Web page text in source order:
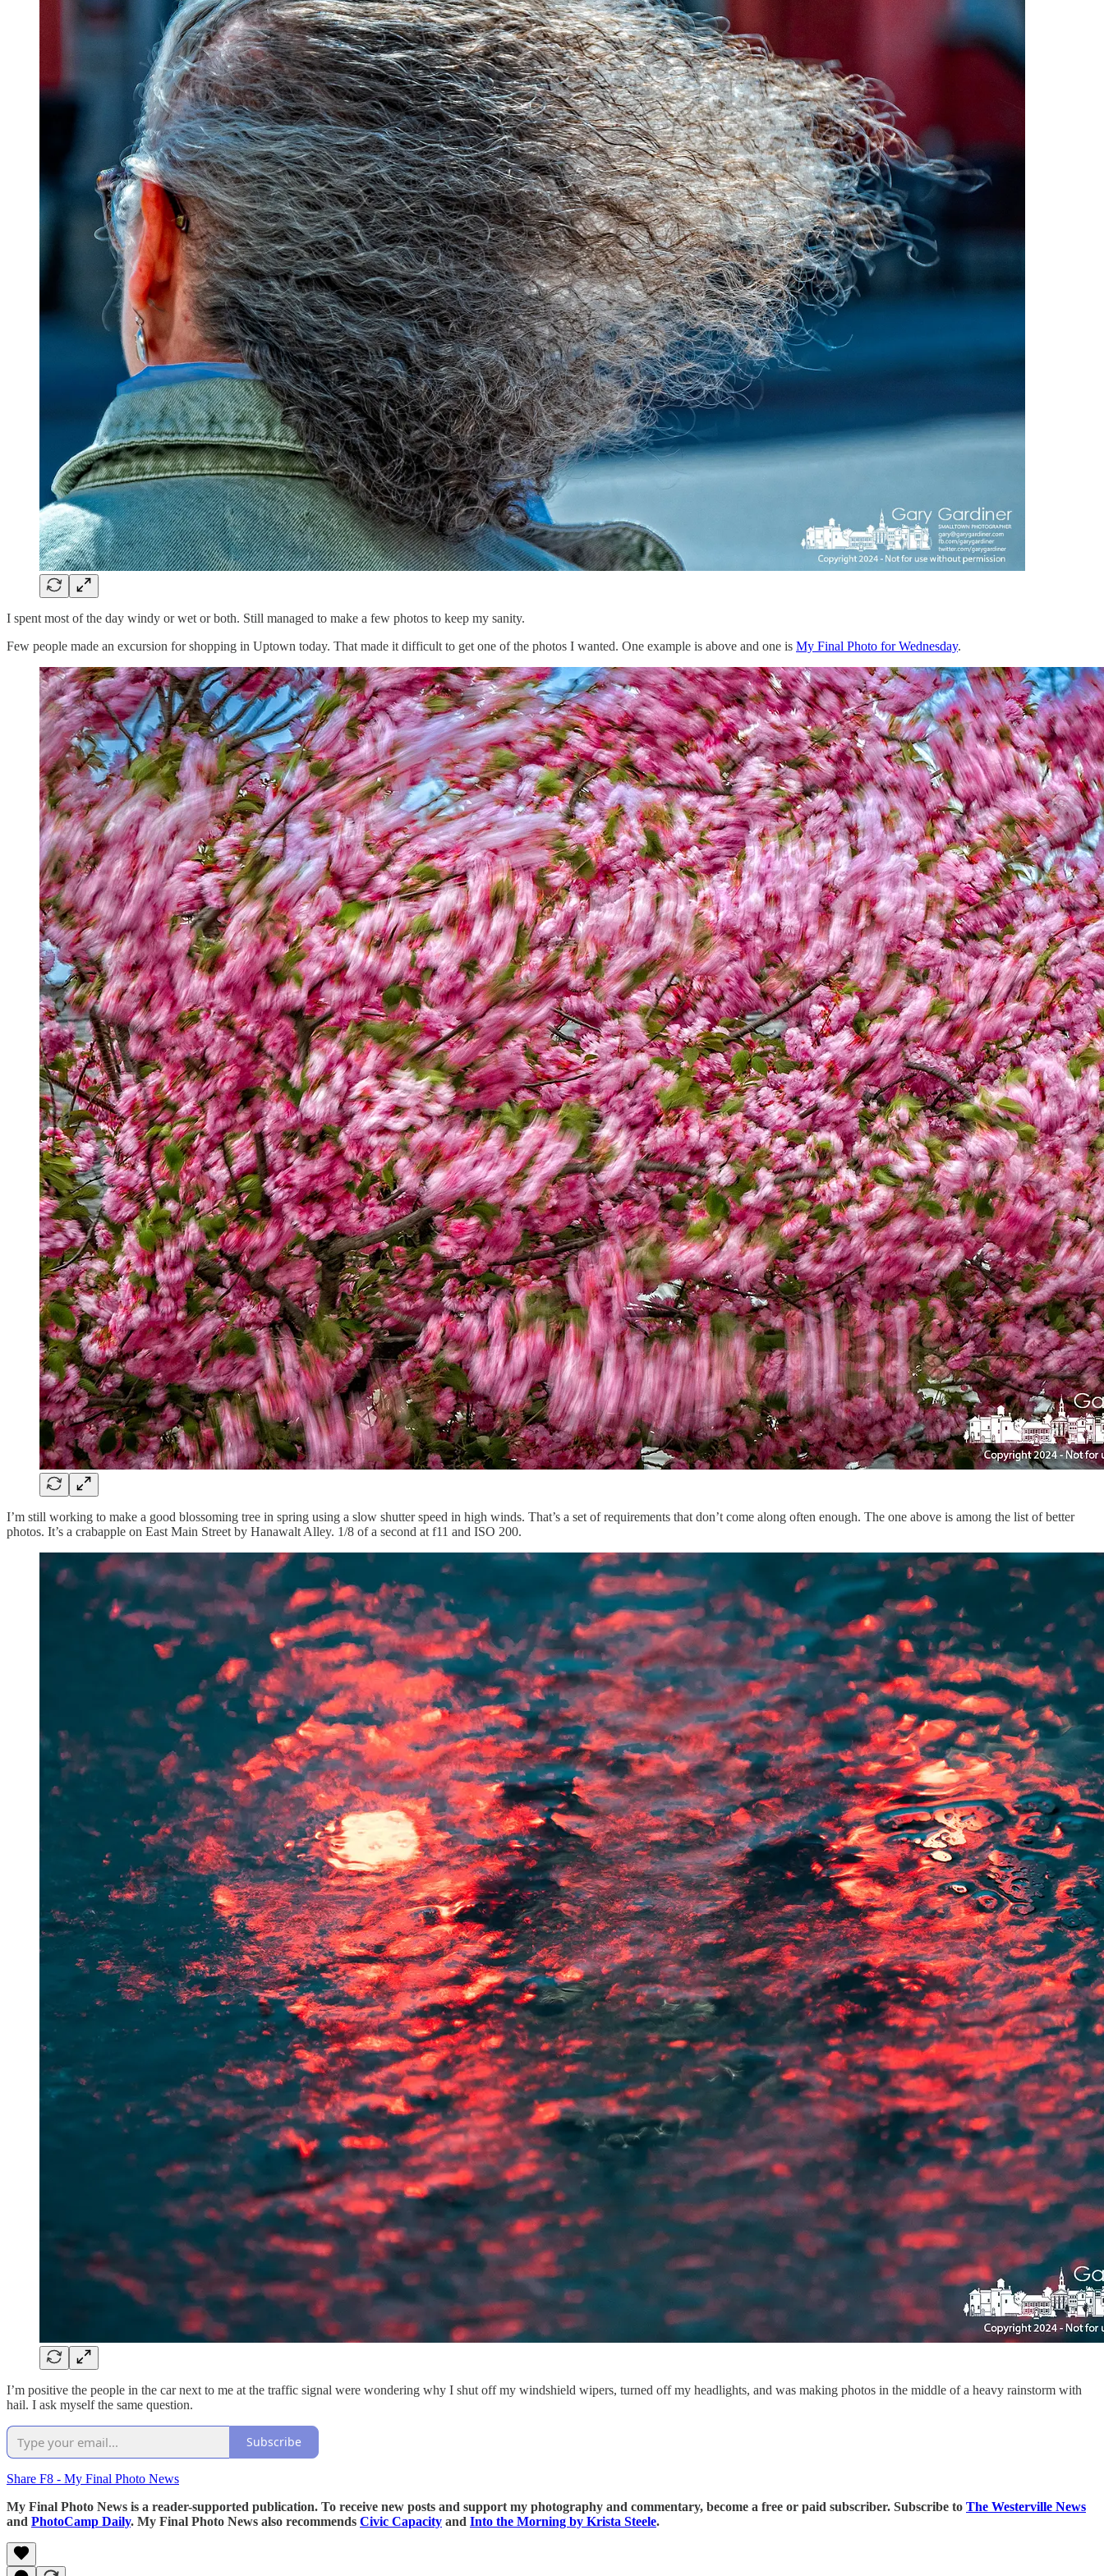
I spent most of the day windy or wet or both. Still managed to make a few photos to keep my sanity.
Few people made an excursion for shopping in Uptown today. That made it difficult to get one of the photos I wanted. One example is above and one is My Final Photo for Wednesday.
I’m still working to make a good blossoming tree in spring using a slow shutter speed in high winds. That’s a set of requirements that don’t come along often enough. The one above is among the list of better
photos. It’s a crabapple on East Main Street by Hanawalt Alley. 1/8 of a second at f11 and ISO 200.
I’m positive the people in the car next to me at the traffic signal were wondering why I shut off my windshield wipers, turned off my headlights, and was making photos in the middle of a heavy rainstorm with
hail. I ask myself the same question.
Subscribe
Share F8 - My Final Photo News
My Final Photo News is a reader-supported publication. To receive new posts and support my photography and commentary, become a free or paid subscriber. Subscribe to The Westerville News
and PhotoCamp Daily. My Final Photo News also recommends Civic Capacity and Into the Morning by Krista Steele.